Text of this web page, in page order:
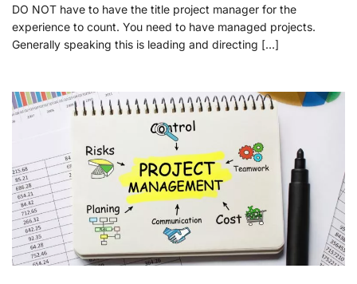
DO NOT have to have the title project manager for the
experience to count. You need to have managed projects.
Generally speaking this is leading and directing […]